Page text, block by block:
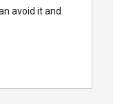
avoid it and